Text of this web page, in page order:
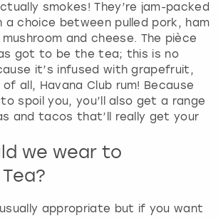
smokes! They’re jam-packed
choice between pulled pork, ham
and cheese. The pièce
got to be the tea; this is no
it’s infused with grapefruit,
all, Havana Club rum! Because
spoil you, you’ll also get a range
and tacos that’ll really get your
we wear to
appropriate but if you want